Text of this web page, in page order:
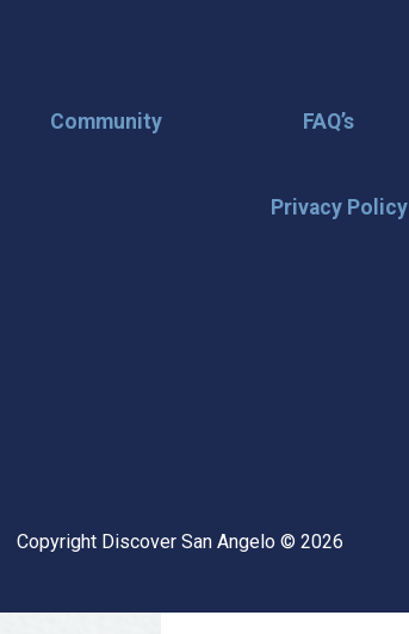
Community FAQ’s
Privacy Policy
Copyright Discover San Angelo © 2026